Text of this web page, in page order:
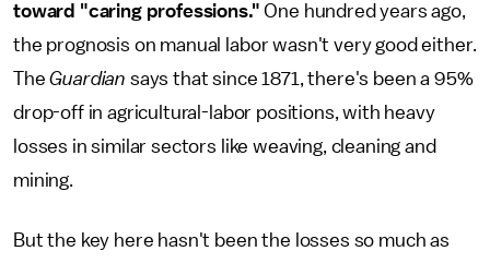
toward "caring professions." One hundred years ago,
the prognosis on manual labor wasn't very good either.
TheGuardian says that since 1871, there's been a 95%
drop-off in agricultural-labor positions, with heavy
losses in similar sectors like weaving, cleaning and
mining.
But the key here hasn't been the losses so much as